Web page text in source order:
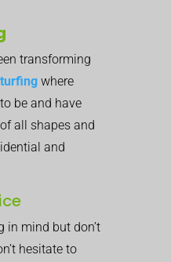
transforming
where
be and have
all shapes and
and
in mind but don’t
hesitate to